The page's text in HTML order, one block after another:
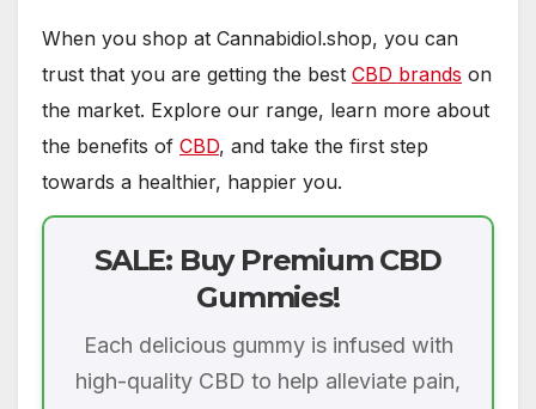
When you shop at Cannabidiol.shop, you can
trust that you are getting the best CBD brands on
the market. Explore our range, learn more about
the benefits of CBD, and take the first step
towards a healthier, happier you.
SALE: Buy Premium CBD
Gummies!
Each delicious gummy is infused with
high-quality CBD to help alleviate pain,